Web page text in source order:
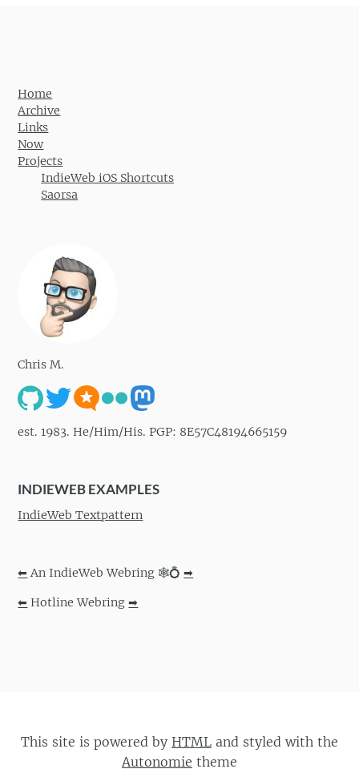
Home
Archive
Links
Now
Projects
IndieWeb iOS Shortcuts
Saorsa
Chris M.
est. 1983. He/Him/His. PGP: 8E57C48194665159
INDIEWEB EXAMPLES
IndieWeb Textpattern
⬅ An IndieWeb Webring 🕸💍➡
⬅ Hotline Webring➡
This site is powered by HTML and styled with the
Autonomie theme